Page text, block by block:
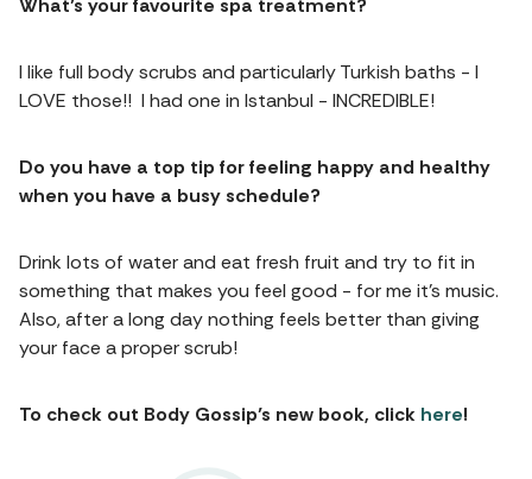
What’s your favourite spa treatment?
I like full body scrubs and particularly Turkish baths - I
LOVE those!! I had one in Istanbul - INCREDIBLE!
Do you have a top tip for feeling happy and healthy
when you have a busy schedule?
Drink lots of water and eat fresh fruit and try to fit in
something that makes you feel good - for me it’s music.
Also, after a long day nothing feels better than giving
your face a proper scrub!
To check out Body Gossip’s new book, click here!